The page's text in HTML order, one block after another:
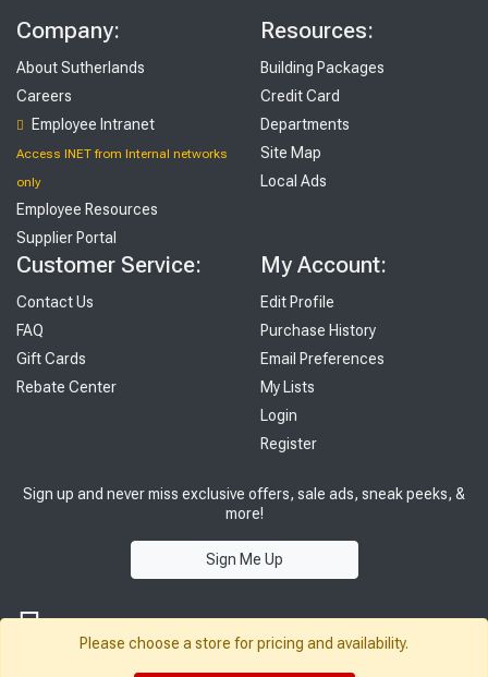
Company:
About Sutherlands
Careers
Employee Intranet
Access INET from Internal networks
only
Employee Resources
Supplier Portal
Resources:
Building Packages
Credit Card
Departments
Site Map
Local Ads
Customer Service:
Contact Us
FAQ
Gift Cards
Rebate Center
My Account:
Edit Profile
Purchase History
Email Preferences
My Lists
Login
Register
Sign up and never miss exclusive offers, sale ads, sneak peeks, &
more!
Sign Me Up
Please choose a store for pricing and availability.